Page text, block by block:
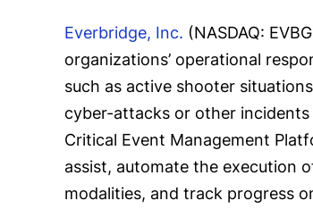
Everbridge, Inc. (NASDAQ:
organizations’ operational
such as active shooter
cyber-attacks or other incidents
Critical Event Management
assist, automate the execution
modalities, and track progress